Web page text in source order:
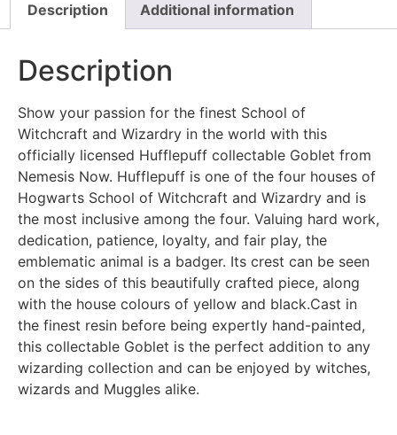
Description Additional information
Description
Show your passion for the finest School of
Witchcraft and Wizardry in the world with this
officially licensed Hufflepuff collectable Goblet from
Nemesis Now. Hufflepuff is one of the four houses of
Hogwarts School of Witchcraft and Wizardry and is
the most inclusive among the four. Valuing hard work,
dedication, patience, loyalty, and fair play, the
emblematic animal is a badger. Its crest can be seen
on the sides of this beautifully crafted piece, along
with the house colours of yellow and black.Cast in
the finest resin before being expertly hand-painted,
this collectable Goblet is the perfect addition to any
wizarding collection and can be enjoyed by witches,
wizards and Muggles alike.